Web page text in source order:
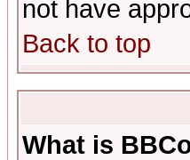
not have
Back to top
What is